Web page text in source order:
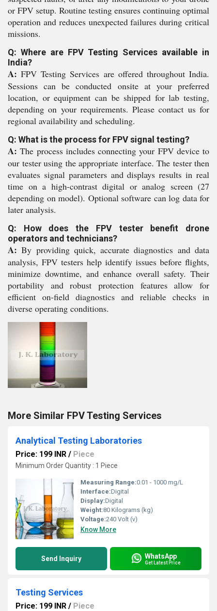
or FPV setup. Routine testing ensures continuing optimal
operation and reduces unexpected failures during critical
missions.
Q: Where are FPV Testing Services available in
India?
A: FPV Testing Services are offered throughout India.
Sessions can be conducted onsite at your preferred
location, or equipment can be shipped for lab testing,
depending on your requirements. Please contact us for
regional availability and scheduling.
Q: What is the process for FPV signal testing?
A: The process includes connecting your FPV device to
our tester using the appropriate interface. The tester then
evaluates signal parameters and displays results in real
time on a high-contrast digital or analog screen (27
depending on model). Optional software can log data for
later analysis.
Q: How does the FPV tester benefit drone
operators and technicians?
A: By providing quick, accurate diagnostics and data
analysis, FPV testers help identify issues before flights,
minimize downtime, and enhance overall safety. Their
portability and robust protection features allow for
efficient on-field diagnostics and reliable checks in
diverse operating conditions.
More Similar FPV Testing Services
Analytical Testing Laboratories
Price: 199 INR / Piece
Minimum Order Quantity : 1 Piece
Measuring Range:0.01 - 1000 mg/L
Interface:Digital
Display:Digital
Weight:80 Kilograms (kg)
Voltage:240 Volt (v)
Know More
Send Inquiry WhatsApp
Get Latest Price
Testing Services
Price: 199 INR / Piece